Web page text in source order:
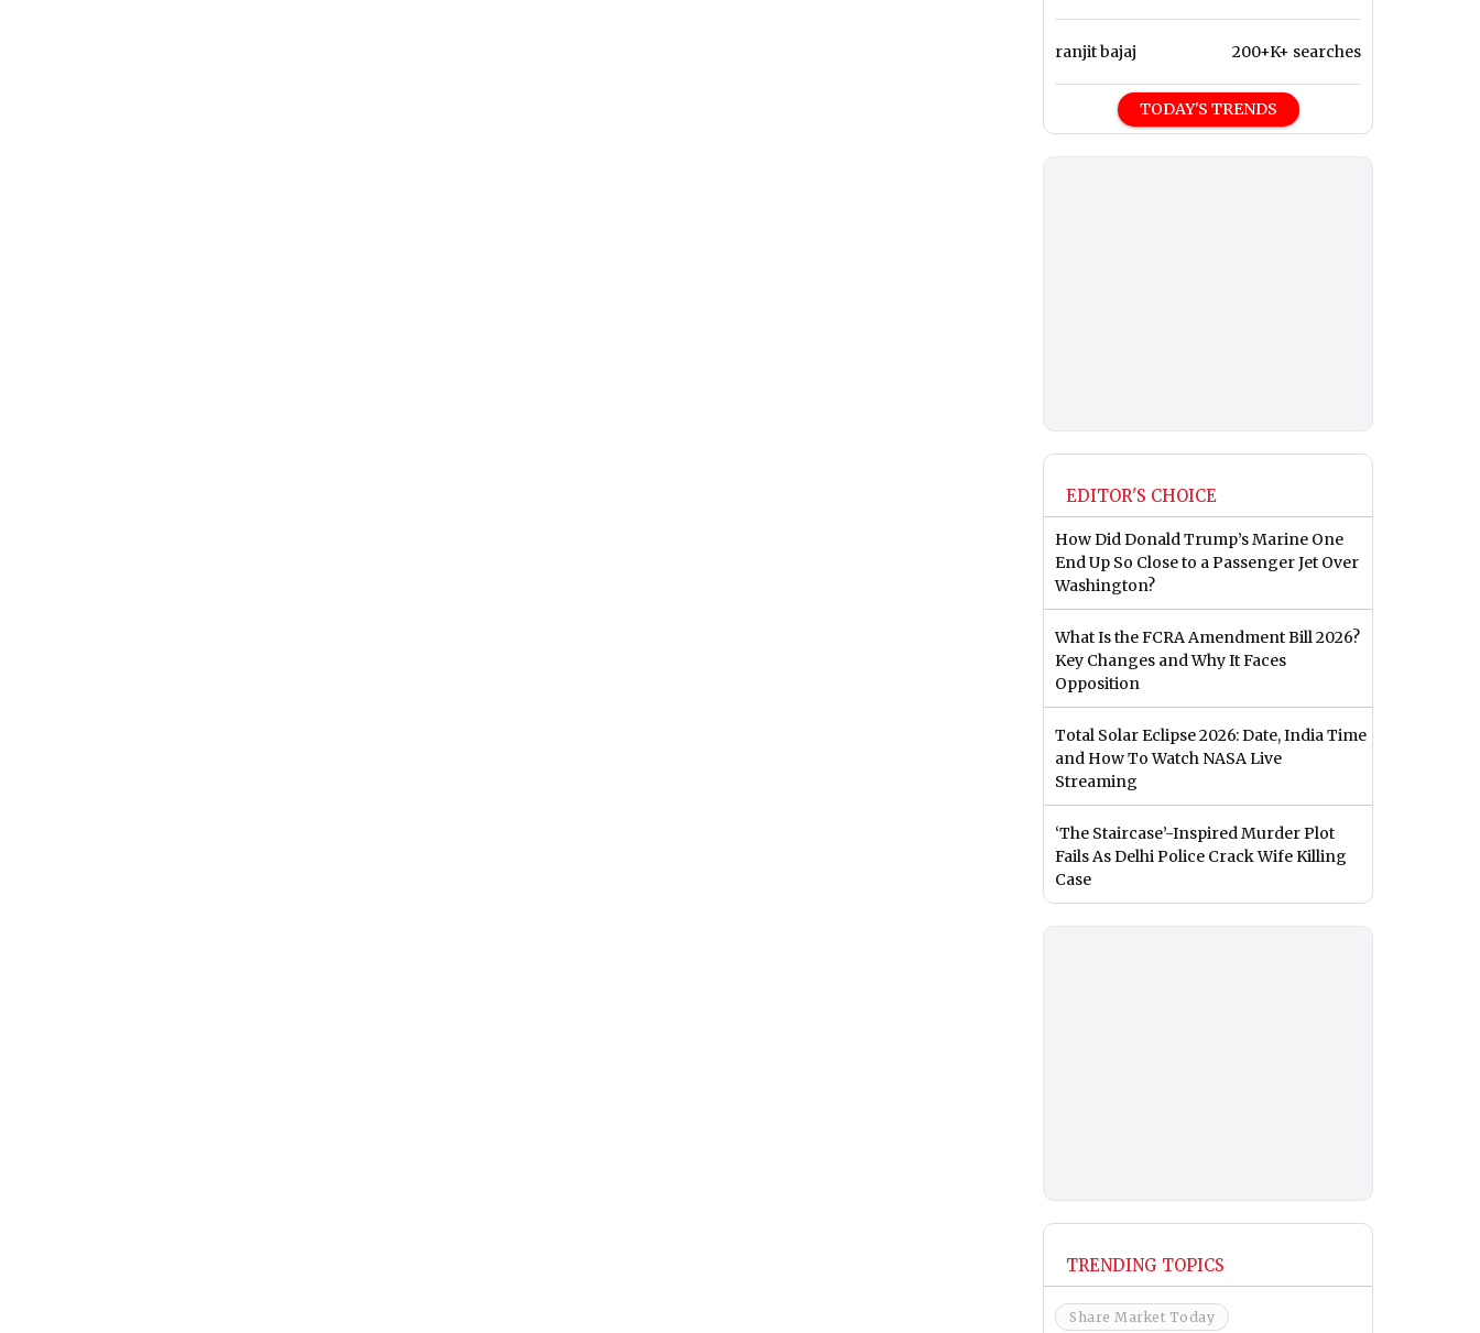
ranjit bajaj 200+K+ searches
TODAY'S TRENDS
EDITOR'S CHOICE
How Did Donald Trump’s Marine One
End Up So Close to a Passenger Jet Over
Washington?
What Is the FCRA Amendment Bill 2026?
Key Changes and Why It Faces
Opposition
Total Solar Eclipse 2026: Date, India Time
and How To Watch NASA Live
Streaming
‘The Staircase’-Inspired Murder Plot
Fails As Delhi Police Crack Wife Killing
Case
TRENDING TOPICS
Share Market Today